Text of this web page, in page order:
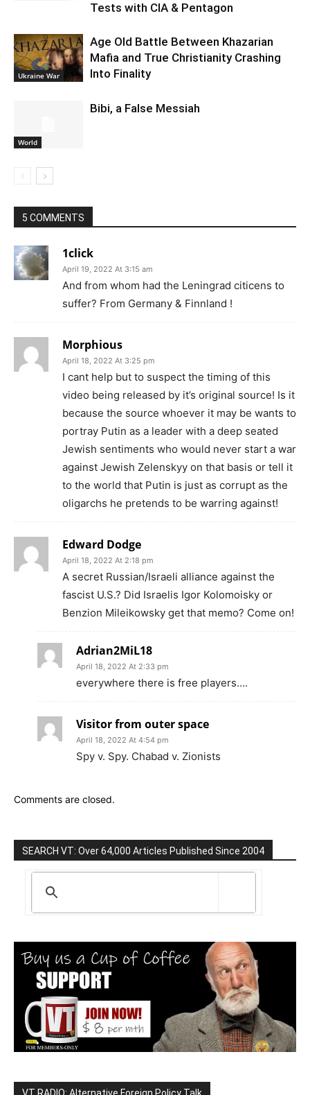
Tests with CIA & Pentagon
Ukraine War
Age Old Battle Between Khazarian
Mafia and True Christianity Crashing
Into Finality
World
Bibi, a False Messiah
5 COMMENTS
1click
April 19, 2022 At 3:15 am
And from whom had the Leningrad citicens to
suffer? From Germany & Finnland !
Morphious
April 18, 2022 At 3:25 pm
I cant help but to suspect the timing of this
video being released by it’s original source! Is it
because the source whoever it may be wants to
portray Putin as a leader with a deep seated
Jewish sentiments who would never start a war
against Jewish Zelenskyy on that basis or tell it
to the world that Putin is just as corrupt as the
oligarchs he pretends to be warring against!
Edward Dodge
April 18, 2022 At 2:18 pm
A secret Russian/Israeli alliance against the
fascist U.S.? Did Israelis Igor Kolomoisky or
Benzion Mileikowsky get that memo? Come on!
Adrian2MiL18
April 18, 2022 At 2:33 pm
everywhere there is free players….
Visitor from outer space
April 18, 2022 At 4:54 pm
Spy v. Spy. Chabad v. Zionists
Comments are closed.
SEARCH VT: Over 64,000 Articles Published Since 2004